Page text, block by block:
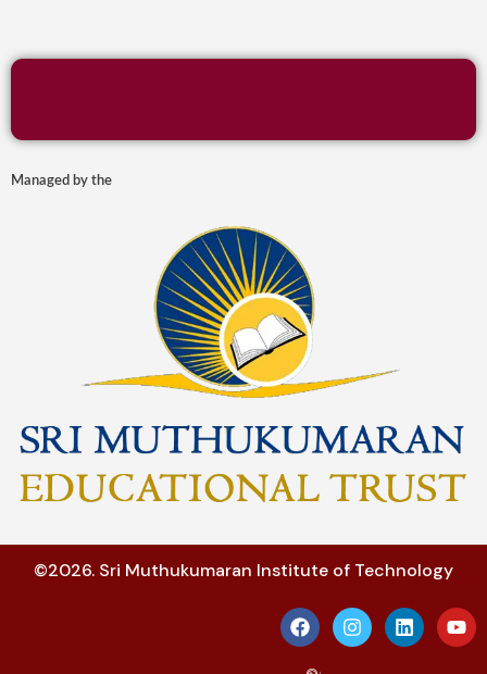
Managed by the
©2026. Sri Muthukumaran Institute of Technology